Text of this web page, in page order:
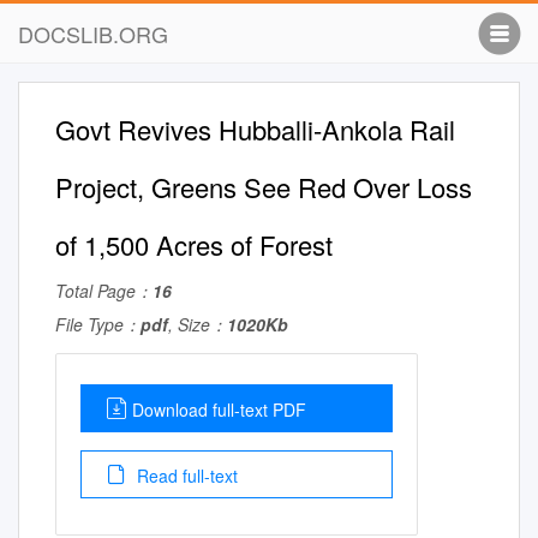
DOCSLIB.ORG
Govt Revives Hubballi-Ankola Rail
Project, Greens See Red Over Loss
of 1,500 Acres of Forest
Total Page： 16
File Type： pdf, Size： 1020Kb
Download full-text PDF
Read full-text